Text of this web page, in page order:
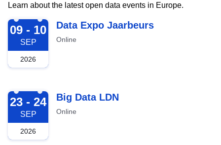
Learn about the latest open data events in Europe.
2026-09-09
09 - 10
SEP
2026
Data Expo Jaarbeurs
Online
2026-09-23
23 - 24
SEP
2026
Big Data LDN
Online